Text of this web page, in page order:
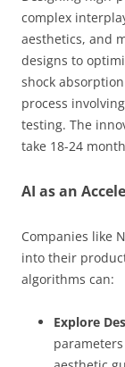
complex
aesthetics, and
designs to
shock
process
testing. The
take 18-24
AI as an
Companies like
into their
algorithms can:
Explore